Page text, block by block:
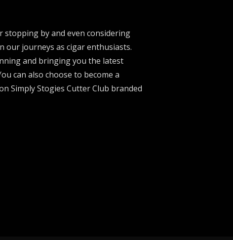
stopping by and even considering
our journeys as cigar enthusiasts.
and bringing you the latest
can also choose to become a
Simply Stogies Cutter Club branded